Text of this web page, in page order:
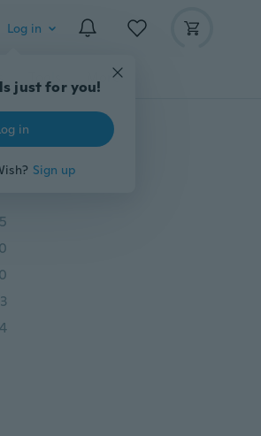
Log in
just for you!
in
Sign up
Tools More